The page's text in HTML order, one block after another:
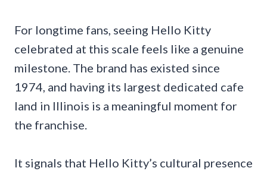
For longtime fans, seeing Hello Kitty
celebrated at this scale feels like a genuine
milestone. The brand has existed since
1974, and having its largest dedicated cafe
land in Illinois is a meaningful moment for
the franchise.
It signals that Hello Kitty’s cultural presence